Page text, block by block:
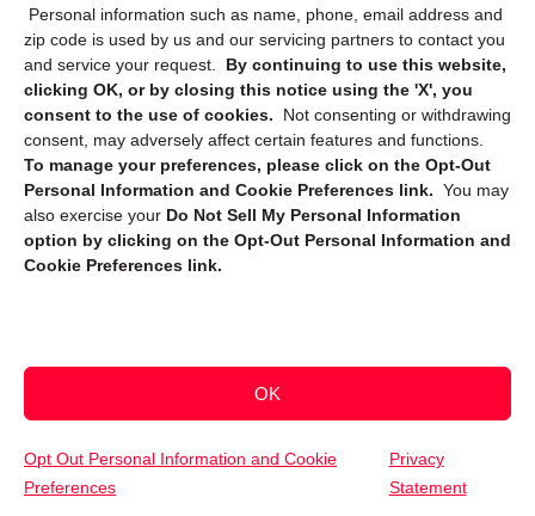
Personal information such as name, phone, email address and
zip code is used by us and our servicing partners to contact you
and service your request. By continuing to use this website,
clicking OK, or by closing this notice using the 'X', you
consent to the use of cookies.
Not consenting or withdrawing
consent, may adversely affect certain features and functions.
To manage your preferences, please click on the Opt-Out
Personal Information and Cookie Preferences link. You may
also exercise your Do Not Sell My Personal Information
option by clicking on the Opt-Out Personal Information and
Cookie Preferences link.
OK
Opt Out Personal Information and Cookie
Preferences
Privacy
Statement
Sign up to receive updates, reminders, and
security tips!
Submit
Copyright @ 2026 DataGuard USA